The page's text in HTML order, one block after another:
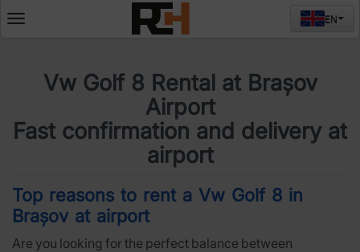
Deschide
EN
Vw Golf 8 Rental at Brașov
Airport
Fast confirmation and delivery at
airport
Top reasons to rent a Vw Golf 8 in
Brașov at airport
Are you looking for the perfect balance between